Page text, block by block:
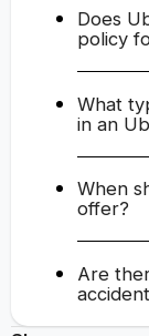
Does
policy
What
in an
When
offer?
Are